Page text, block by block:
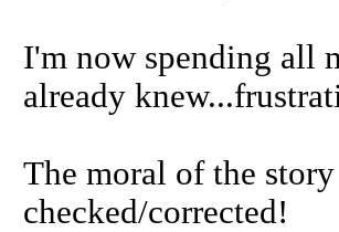
I'm now spending all
already
The moral of the
checked/corrected!